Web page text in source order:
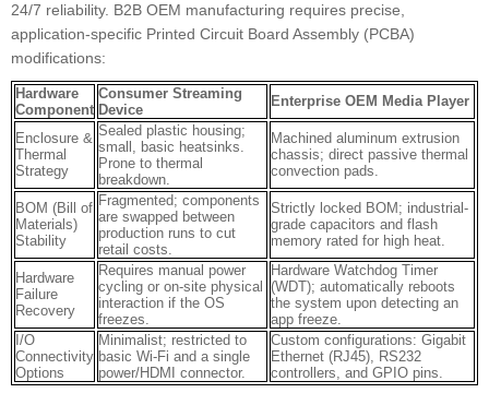
24/7 reliability. B2B OEM manufacturing requires precise,
application-specific Printed Circuit Board Assembly (PCBA)
modifications:
Hardware
Component
Consumer Streaming
Device
Enterprise OEM Media Player
Enclosure &
Thermal
Strategy
Sealed plastic housing;
small, basic heatsinks.
Prone to thermal
breakdown.
Machined aluminum extrusion
chassis; direct passive thermal
convection pads.
BOM (Bill of
Materials)
Stability
Fragmented; components
are swapped between
production runs to cut
retail costs.
Strictly locked BOM; industrial-
grade capacitors and flash
memory rated for high heat.
Hardware
Failure
Recovery
Requires manual power
cycling or on-site physical
interaction if the OS
freezes.
Hardware Watchdog Timer
(WDT); automatically reboots
the system upon detecting an
app freeze.
I/O
Connectivity
Options
Minimalist; restricted to
basic Wi-Fi and a single
power/HDMI connector.
Custom configurations: Gigabit
Ethernet (RJ45), RS232
controllers, and GPIO pins.